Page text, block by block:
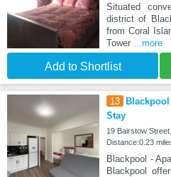
Situated
district of
from Coral
Tower
...more
Add to Shortlist
13 Blackpool
Stay
19 Bairstow
Distance:0.23
Blackpool -
Blackpool